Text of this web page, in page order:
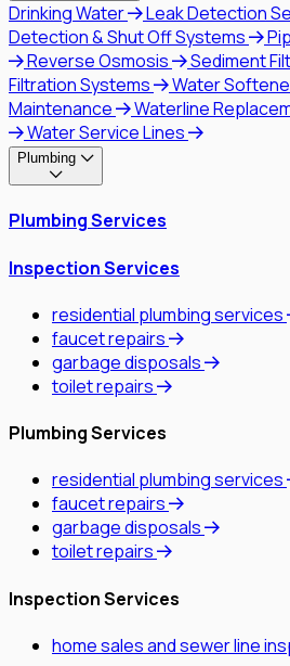
Drinking Water Leak Detection
Detection & Shut Off Systems
Reverse Osmosis
Sediment
Filtration Systems
Water
Maintenance
Waterline
Water Service Lines
Plumbing
Plumbing Services
Inspection Services
residential plumbing services
faucet repairs
garbage disposals
toilet repairs
Plumbing Services
residential plumbing services
faucet repairs
garbage disposals
toilet repairs
Inspection Services
home sales and sewer line